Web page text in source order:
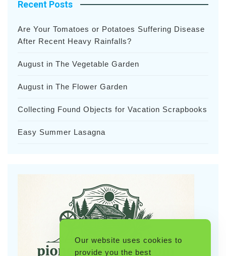
Recent Posts
Are Your Tomatoes or Potatoes Suffering Disease
After Recent Heavy Rainfalls?
August in The Vegetable Garden
August in The Flower Garden
Collecting Found Objects for Vacation Scrapbooks
Easy Summer Lasagna
Our website uses cookies to
provide you the best